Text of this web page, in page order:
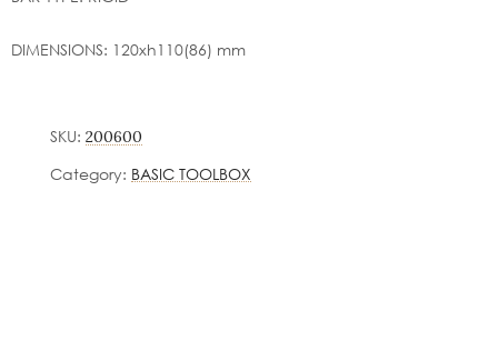
DIMENSIONS: 120xh110(86) mm
SKU: 200600
Category: BASIC TOOLBOX